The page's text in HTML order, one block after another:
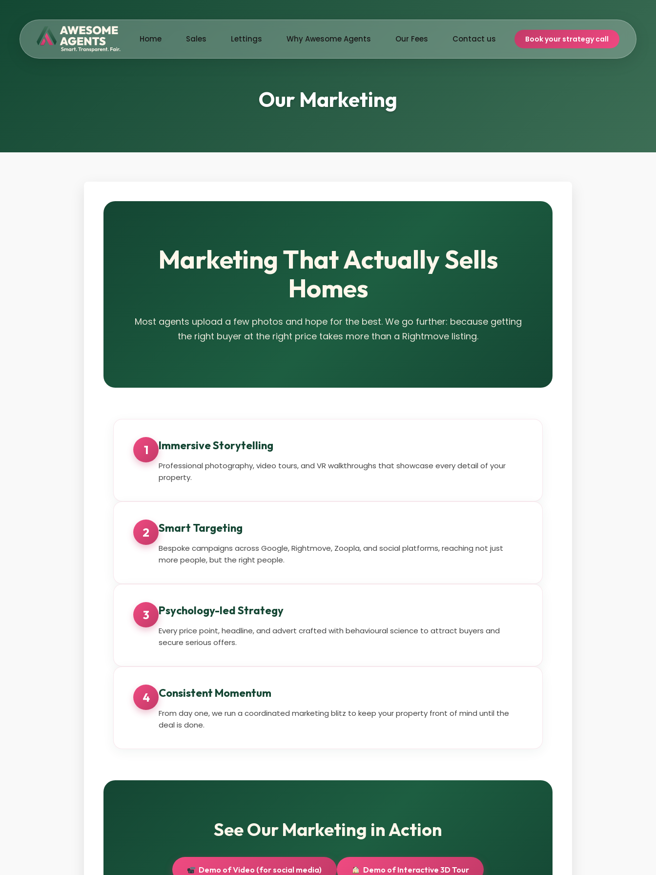
Home Sales Lettings Why Awesome Agents Our Fees Contact us Book your strategy call
Our Marketing
Marketing That Actually Sells
Homes
Most agents upload a few photos and hope for the best. We go further: because getting
the right buyer at the right price takes more than a Rightmove listing.
1 Immersive Storytelling
Professional photography, video tours, and VR walkthroughs that showcase every detail of your
property.
2 Smart Targeting
Bespoke campaigns across Google, Rightmove, Zoopla, and social platforms, reaching not just
more people, but the right people.
3 Psychology-led Strategy
Every price point, headline, and advert crafted with behavioural science to attract buyers and
secure serious offers.
4 Consistent Momentum
From day one, we run a coordinated marketing blitz to keep your property front of mind until the
deal is done.
See Our Marketing in Action
Demo of Video (for social media) Demo of Interactive 3D Tour